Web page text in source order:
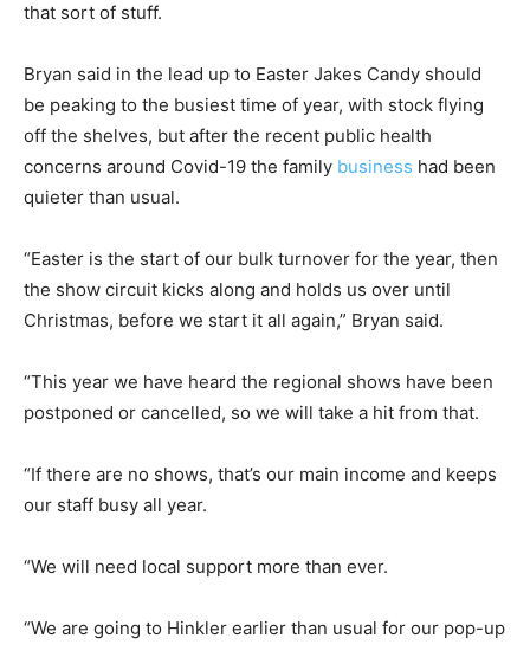
that sort of stuff.
Bryan said in the lead up to Easter Jakes Candy should
be peaking to the busiest time of year, with stock flying
off the shelves, but after the recent public health
concerns around Covid-19 the family business had been
quieter than usual.
“Easter is the start of our bulk turnover for the year, then
the show circuit kicks along and holds us over until
Christmas, before we start it all again,” Bryan said.
“This year we have heard the regional shows have been
postponed or cancelled, so we will take a hit from that.
“If there are no shows, that’s our main income and keeps
our staff busy all year.
“We will need local support more than ever.
“We are going to Hinkler earlier than usual for our pop-up